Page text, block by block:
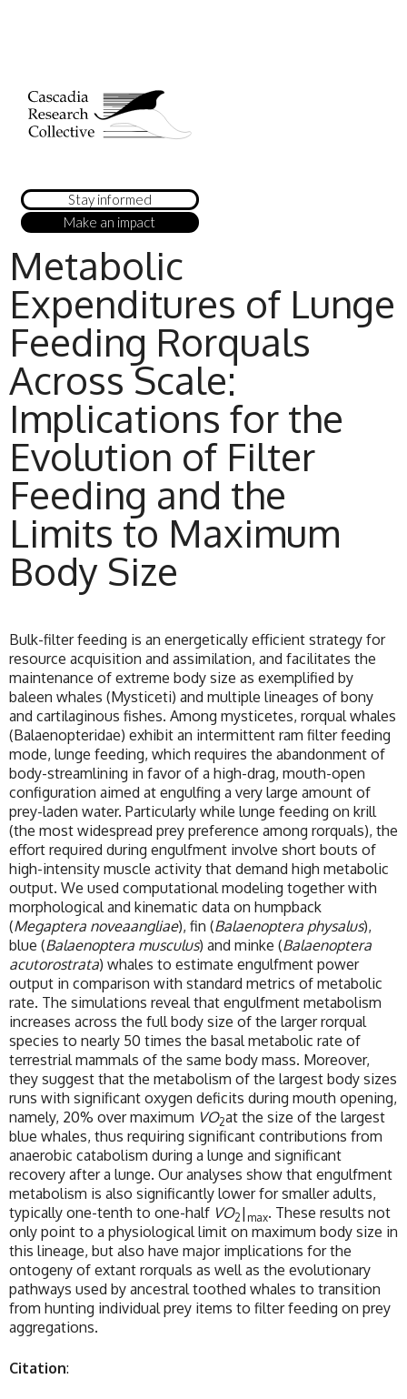
Stay informed
Make an impact
Metabolic
Expenditures of Lunge
Feeding Rorquals
Across Scale:
Implications for the
Evolution of Filter
Feeding and the
Limits to Maximum
Body Size
Bulk-filter feeding is an energetically efficient strategy for
resource acquisition and assimilation, and facilitates the
maintenance of extreme body size as exemplified by
baleen whales (Mysticeti) and multiple lineages of bony
and cartilaginous fishes. Among mysticetes, rorqual whales
(Balaenopteridae) exhibit an intermittent ram filter feeding
mode, lunge feeding, which requires the abandonment of
body-streamlining in favor of a high-drag, mouth-open
configuration aimed at engulfing a very large amount of
prey-laden water. Particularly while lunge feeding on krill
(the most widespread prey preference among rorquals), the
effort required during engulfment involve short bouts of
high-intensity muscle activity that demand high metabolic
output. We used computational modeling together with
morphological and kinematic data on humpback
(Megaptera noveaangliae), fin (Balaenoptera physalus),
blue (Balaenoptera musculus) and minke (Balaenoptera
acutorostrata) whales to estimate engulfment power
output in comparison with standard metrics of metabolic
rate. The simulations reveal that engulfment metabolism
increases across the full body size of the larger rorqual
species to nearly 50 times the basal metabolic rate of
terrestrial mammals of the same body mass. Moreover,
they suggest that the metabolism of the largest body sizes
runs with significant oxygen deficits during mouth opening,
namely, 20% over maximum VO2at the size of the largest
blue whales, thus requiring significant contributions from
anaerobic catabolism during a lunge and significant
recovery after a lunge. Our analyses show that engulfment
metabolism is also significantly lower for smaller adults,
typically one-tenth to one-half VO2 | max. These results not
only point to a physiological limit on maximum body size in
this lineage, but also have major implications for the
ontogeny of extant rorquals as well as the evolutionary
pathways used by ancestral toothed whales to transition
from hunting individual prey items to filter feeding on prey
aggregations.
Citation: